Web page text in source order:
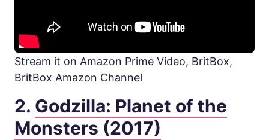
Stream it on Amazon Prime Video, BritBox,
BritBox Amazon Channel
2. Godzilla: Planet of the
Monsters (2017)